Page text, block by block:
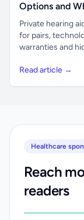
Options and
Private hearing
for pairs,
warranties and
Read article →
Healthcare
Reach
readers